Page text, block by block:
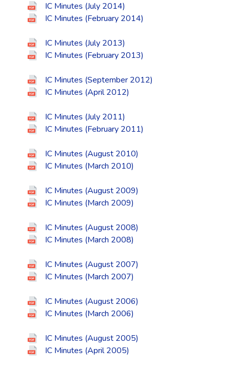
IC Minutes (July 2014)
IC Minutes (February 2014)
IC Minutes (July 2013)
IC Minutes (February 2013)
IC Minutes (September 2012)
IC Minutes (April 2012)
IC Minutes (July 2011)
IC Minutes (February 2011)
IC Minutes (August 2010)
IC Minutes (March 2010)
IC Minutes (August 2009)
IC Minutes (March 2009)
IC Minutes (August 2008)
IC Minutes (March 2008)
IC Minutes (August 2007)
IC Minutes (March 2007)
IC Minutes (August 2006)
IC Minutes (March 2006)
IC Minutes (August 2005)
IC Minutes (April 2005)